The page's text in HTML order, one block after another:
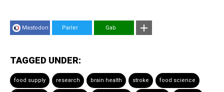
Mastodon Parler Gab
TAGGED UNDER:
food supply research brain health stroke food science